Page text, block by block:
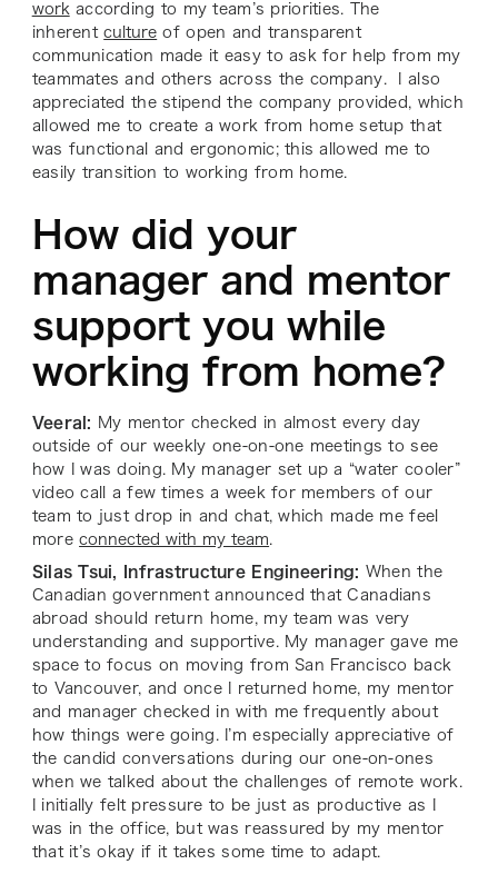
work according to my team’s priorities. The
inherentculture of open and transparent
communication made it easy to ask for help from my
teammates and others across the company. I also
appreciated the stipend the company provided, which
allowed me to create a work from home setup that
was functional and ergonomic; this allowed me to
easily transition to working from home.
How did your
manager and mentor
support you while
working from home?
Veeral:
My mentor checked in almost every day
outside of our weekly one-on-one meetings to see
how I was doing. My manager set up a “water cooler”
video call a few times a week for members of our
team to just drop in and chat, which made me feel
moreconnected with my team.
Silas Tsui, Infrastructure Engineering: When the
Canadian government announced that Canadians
abroad should return home, my team was very
understanding and supportive. My manager gave me
space to focus on moving from San Francisco back
to Vancouver, and once I returned home, my mentor
and manager checked in with me frequently about
how things were going. I’m especially appreciative of
the candid conversations during our one-on-ones
when we talked about the challenges of remote work.
I initially felt pressure to be just as productive as I
was in the office, but was reassured by my mentor
that it’s okay if it takes some time to adapt.